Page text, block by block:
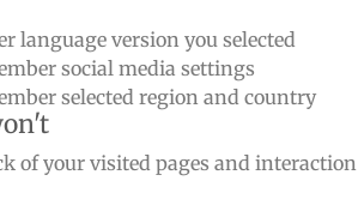
language version you selected
social media settings
selected region and country
of your visited pages and interaction